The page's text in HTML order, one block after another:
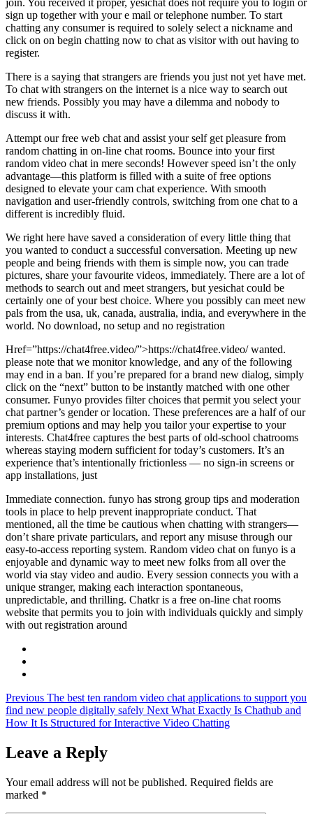
join. You received it proper, yesichat does not require you to login or
sign up together with your e mail or telephone number. To start
chatting any consumer is required to solely select a nickname and
click on on begin chatting now to chat as visitor with out having to
register.
There is a saying that strangers are friends you just not yet have met.
To chat with strangers on the internet is a nice way to search out
new friends. Possibly you may have a dilemma and nobody to
discuss it with.
Attempt our free web chat and assist your self get pleasure from
random chatting in on-line chat rooms. Bounce into your first
random video chat in mere seconds! However speed isn’t the only
advantage—this platform is filled with a suite of free options
designed to elevate your cam chat experience. With smooth
navigation and user-friendly controls, switching from one chat to a
different is incredibly fluid.
We right here have saved a consideration of every little thing that
you wanted to conduct a successful conversation. Meeting up new
people and being friends with them is simple now, you can trade
pictures, share your favourite videos, immediately. There are a lot of
methods to search out and meet strangers, but yesichat could be
certainly one of your best choice. Where you possibly can meet new
pals from the usa, uk, canada, australia, india, and everywhere in the
world. No download, no setup and no registration
Href=”https://chat4free.video/”>https://chat4free.video/ wanted.
please note that we monitor knowledge, and any of the following
may end in a ban. If you’re prepared for a brand new dialog, simply
click on the “next” button to be instantly matched with one other
consumer. Funyo provides filter choices that permit you select your
chat partner’s gender or location. These preferences are a half of our
premium options and may help you tailor your expertise to your
interests. Chat4free captures the best parts of old-school chatrooms
whereas staying modern sufficient for today’s customers. It’s an
experience that’s intentionally frictionless — no sign-in screens or
app installations, just
Immediate connection. funyo has strong group tips and moderation
tools in place to help prevent inappropriate conduct. That
mentioned, all the time be cautious when chatting with strangers—
don’t share private particulars, and report any misuse through our
easy-to-access reporting system. Random video chat on funyo is a
enjoyable and dynamic way to meet new folks from all over the
world via stay video and audio. Every session connects you with a
unique stranger, making each interaction spontaneous,
unpredictable, and thrilling. Chatkr is a free on-line chat rooms
website that permits you to join with individuals quickly and simply
with out registration around
Previous The best ten random video chat applications to support you
find new people digitally safely Next What Exactly Is Chathub and
How It Is Structured for Interactive Video Chatting
Leave a Reply
Your email address will not be published. Required fields are
marked *